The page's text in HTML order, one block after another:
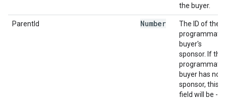
the buyer.
ParentId Number
The ID of the
programmatic
buyer's
sponsor. If the
programmatic
buyer has no
sponsor, this
field will be -1.